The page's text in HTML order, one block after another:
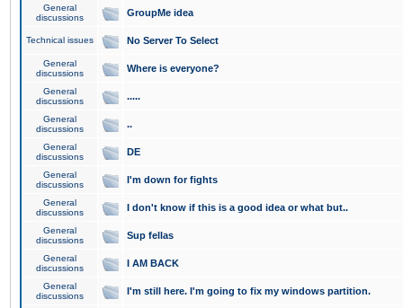
General
discussions
GroupMe idea
Technical issues No Server To Select
General
discussions
Where is everyone?
General
discussions
.....
General
discussions
..
General
discussions
DE
General
discussions
I'm down for fights
General
discussions
I don't know if this is a good idea or what but..
General
discussions
Sup fellas
General
discussions
I AM BACK
General
discussions
I'm still here. I'm going to fix my windows partition.